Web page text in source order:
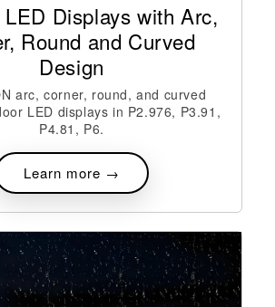
Displays with Arc,
Round and Curved
Design
arc, corner, round, and curved
LED displays in P2.976, P3.91,
P4.81, P6.
Learn more →